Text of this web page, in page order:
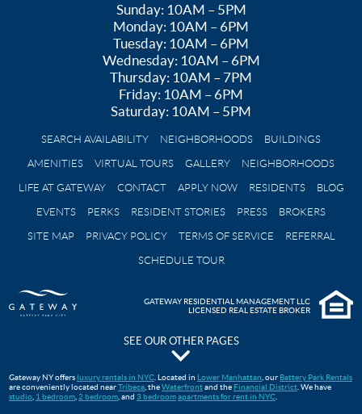
Sunday: 10AM – 5PM
Monday: 10AM – 6PM
Tuesday: 10AM – 6PM
Wednesday: 10AM – 6PM
Thursday: 10AM – 7PM
Friday: 10AM – 6PM
Saturday: 10AM – 5PM
SEARCH AVAILABILITY NEIGHBORHOODS
BUILDINGS
AMENITIES
VIRTUAL TOURS GALLERY
NEIGHBORHOODS
LIFE AT GATEWAY
CONTACT APPLY NOW RESIDENTS
BLOG
EVENTS
PERKS RESIDENT STORIES PRESS
BROKERS
SITE MAP
PRIVACY POLICY TERMS OF SERVICE
REFERRAL
SCHEDULE TOUR
GATEWAY RESIDENTIAL MANAGEMENT LLC
LICENSED REAL ESTATE BROKER
SEE OUR OTHER PAGES
Gateway Testimonials
Gateway NY offers luxury rentals in NYC . Located in Lower Manhattan , our Battery Park Rentals
are conveniently located nearTribeca , theWaterfrontand the Financial District . We have
studio 1 bedroom 2 bedroom , and 3 bedroomapartments for rent in NYC